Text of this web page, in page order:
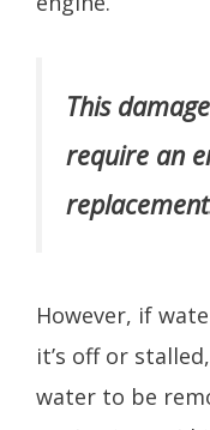
This
require an
However, if
it’s off or
water to be